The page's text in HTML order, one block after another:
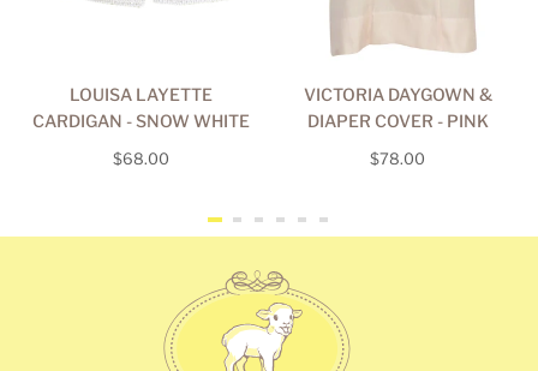
LOUISA LAYETTE
CARDIGAN - SNOW WHITE
Regular
$68.00
VICTORIA DAYGOWN &
DIAPER COVER - PINK
Regular
$78.00